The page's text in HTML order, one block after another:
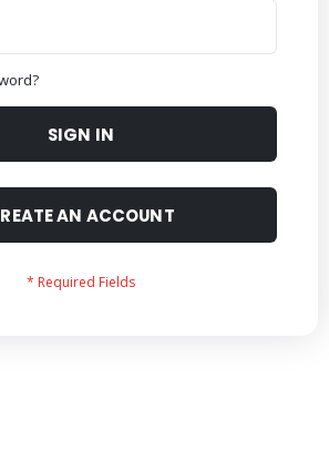
SIGN IN
AN ACCOUNT